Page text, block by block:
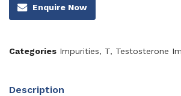
Enquire Now
Categories Impurities, T, Testosterone
Description